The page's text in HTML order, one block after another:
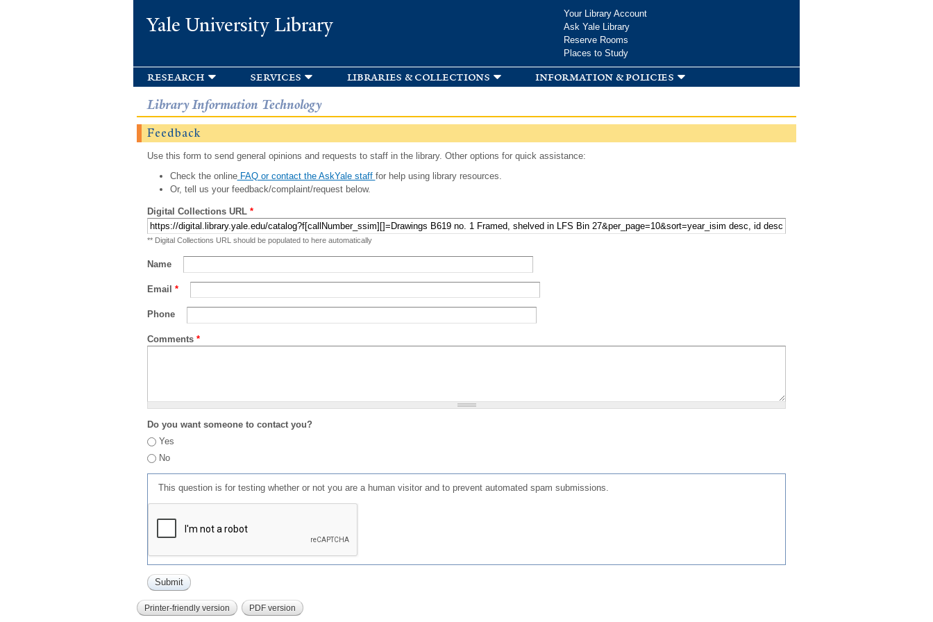
Yale University Library
Your Library Account
Ask Yale Library
Reserve Rooms
Places to Study
research services libraries & collections information & policies
Library Information Technology
Feedback
Use this form to send general opinions and requests to staff in the library. Other options for quick assistance:
Check the onlineFAQ or contact the AskYale staff for help using library resources.
Or, tell us your feedback/complaint/request below.
Digital Collections URL *
** Digital Collections URL should be populated to here automatically
Name
Email *
Phone
Comments *
Do you want someone to contact you?
Yes
No
This question is for testing whether or not you are a human visitor and to prevent automated spam submissions.
Printer-friendly version PDF version